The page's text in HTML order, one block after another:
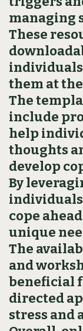
managing
These
individuals
them at
The
include
help
thoughts
develop
By
individuals
cope
unique
The
and
beneficial
directed
stress and